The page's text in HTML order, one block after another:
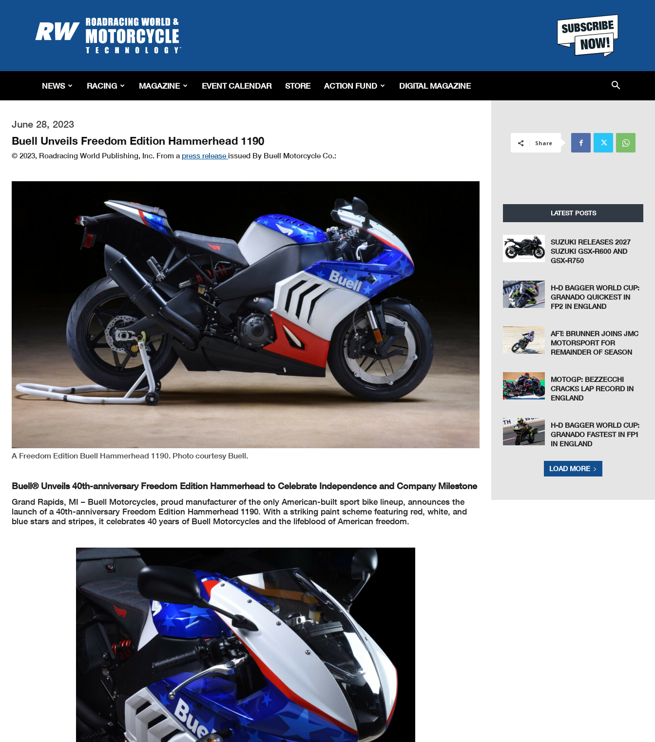
Roadracing
World
Magazine
Riding,
&
Tech
NEWS RACING MAGAZINE EVENT CALENDAR STORE ACTION FUND DIGITAL MAGAZINE
June 28, 2023
Buell Unveils Freedom Edition Hammerhead 1190
© 2023, Roadracing World Publishing, Inc. From a press release issued By Buell Motorcycle Co.:
A Freedom Edition Buell Hammerhead 1190. Photo courtesy Buell.
Buell® Unveils 40th-anniversary Freedom Edition Hammerhead to Celebrate Independence and Company Milestone
Grand Rapids, MI – Buell Motorcycles, proud manufacturer of the only American-built sport bike lineup, announces the
launch of a 40th-anniversary Freedom Edition Hammerhead 1190. With a striking paint scheme featuring red, white, and
blue stars and stripes, it celebrates 40 years of Buell Motorcycles and the lifeblood of American freedom.
Share
LATEST POSTS
SUZUKI RELEASES 2027
SUZUKI GSX-R600 AND
GSX-R750
H-D BAGGER WORLD CUP:
GRANADO QUICKEST IN
FP2 IN ENGLAND
AFT: BRUNNER JOINS JMC
MOTORSPORT FOR
REMAINDER OF SEASON
MOTOGP: BEZZECCHI
CRACKS LAP RECORD IN
ENGLAND
H-D BAGGER WORLD CUP:
GRANADO FASTEST IN FP1
IN ENGLAND
LOAD MORE